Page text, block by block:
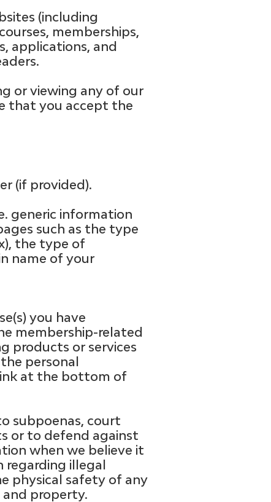
(including
memberships,
applications, and
or viewing any of our
that you accept the
(if provided).
generic information
such as the type
the type of
name of your
you have
membership-related
products or services
personal
at the bottom of
subpoenas, court
or to defend against
when we believe it
regarding illegal
physical safety of any
and property.